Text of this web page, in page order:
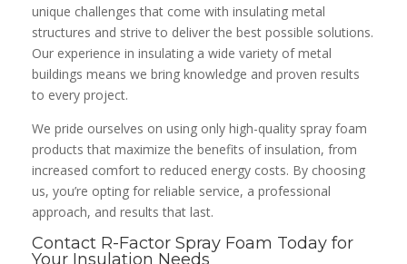
unique challenges that come with insulating metal
structures and strive to deliver the best possible solutions.
Our experience in insulating a wide variety of metal
buildings means we bring knowledge and proven results
to every project.
We pride ourselves on using only high-quality spray foam
products that maximize the benefits of insulation, from
increased comfort to reduced energy costs. By choosing
us, you’re opting for reliable service, a professional
approach, and results that last.
Contact R-Factor Spray Foam Today for
Your Insulation Needs